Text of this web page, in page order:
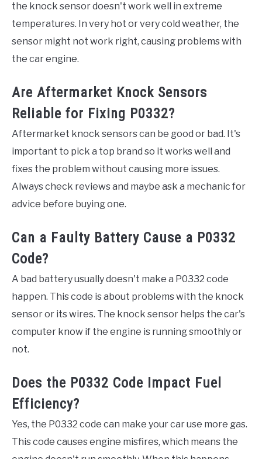
the knock sensor doesn't work well in extreme
temperatures. In very hot or very cold weather, the
sensor might not work right, causing problems with
the car engine.
Are Aftermarket Knock Sensors
Reliable for Fixing P0332?
Aftermarket knock sensors can be good or bad. It's
important to pick a top brand so it works well and
fixes the problem without causing more issues.
Always check reviews and maybe ask a mechanic for
advice before buying one.
Can a Faulty Battery Cause a P0332
Code?
A bad battery usually doesn't make a P0332 code
happen. This code is about problems with the knock
sensor or its wires. The knock sensor helps the car's
computer know if the engine is running smoothly or
not.
Does the P0332 Code Impact Fuel
Efficiency?
Yes, the P0332 code can make your car use more gas.
This code causes engine misfires, which means the